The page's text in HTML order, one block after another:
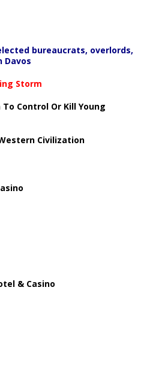
bureaucrats, overlords,
Davos
Storm
Control Or Kill Young
Civilization
& Casino